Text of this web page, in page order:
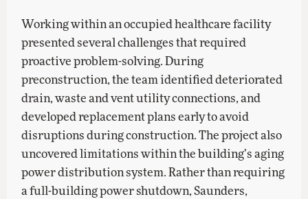
Working within an occupied healthcare facility
presented several challenges that required
proactive problem-solving. During
preconstruction, the team identified deteriorated
drain, waste and vent utility connections, and
developed replacement plans early to avoid
disruptions during construction. The project also
uncovered limitations within the building’s aging
power distribution system. Rather than requiring
a full-building power shutdown, Saunders,